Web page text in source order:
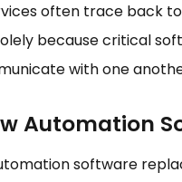
often trace back
because critical
with one
Automation
software